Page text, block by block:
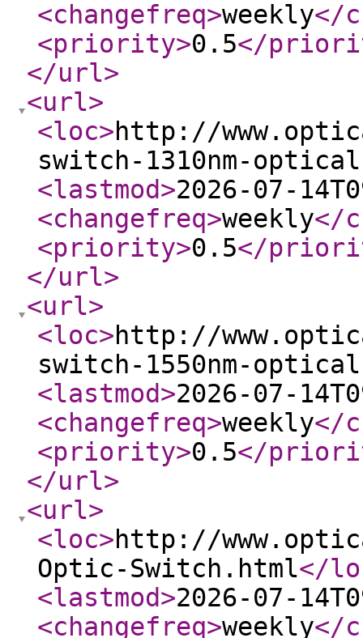
<changefreq>weekly</
<priority>0.5</
</url>
<url>
<loc>http://
switch-1310nm-
<lastmod>2026-07-
<changefreq>weekly</
<priority>0.5</
</url>
<url>
<loc>http://
switch-1550nm-
<lastmod>2026-07-
<changefreq>weekly</
<priority>0.5</
</url>
<url>
<loc>http://
Optic-Switch.html</
<lastmod>2026-07-
<changefreq>weekly</